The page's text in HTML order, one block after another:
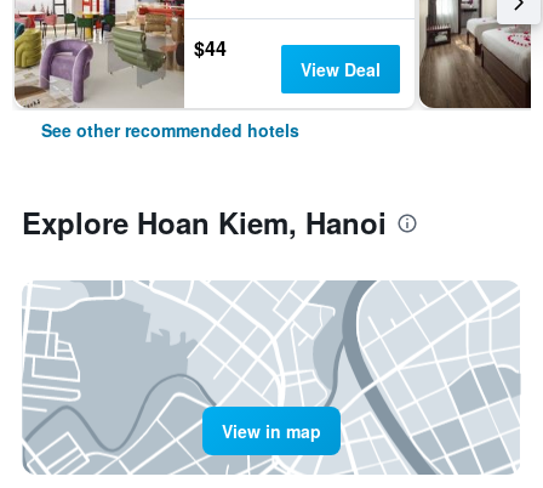
$44
View Deal
See other recommended hotels
Explore Hoan Kiem, Hanoi
View in map